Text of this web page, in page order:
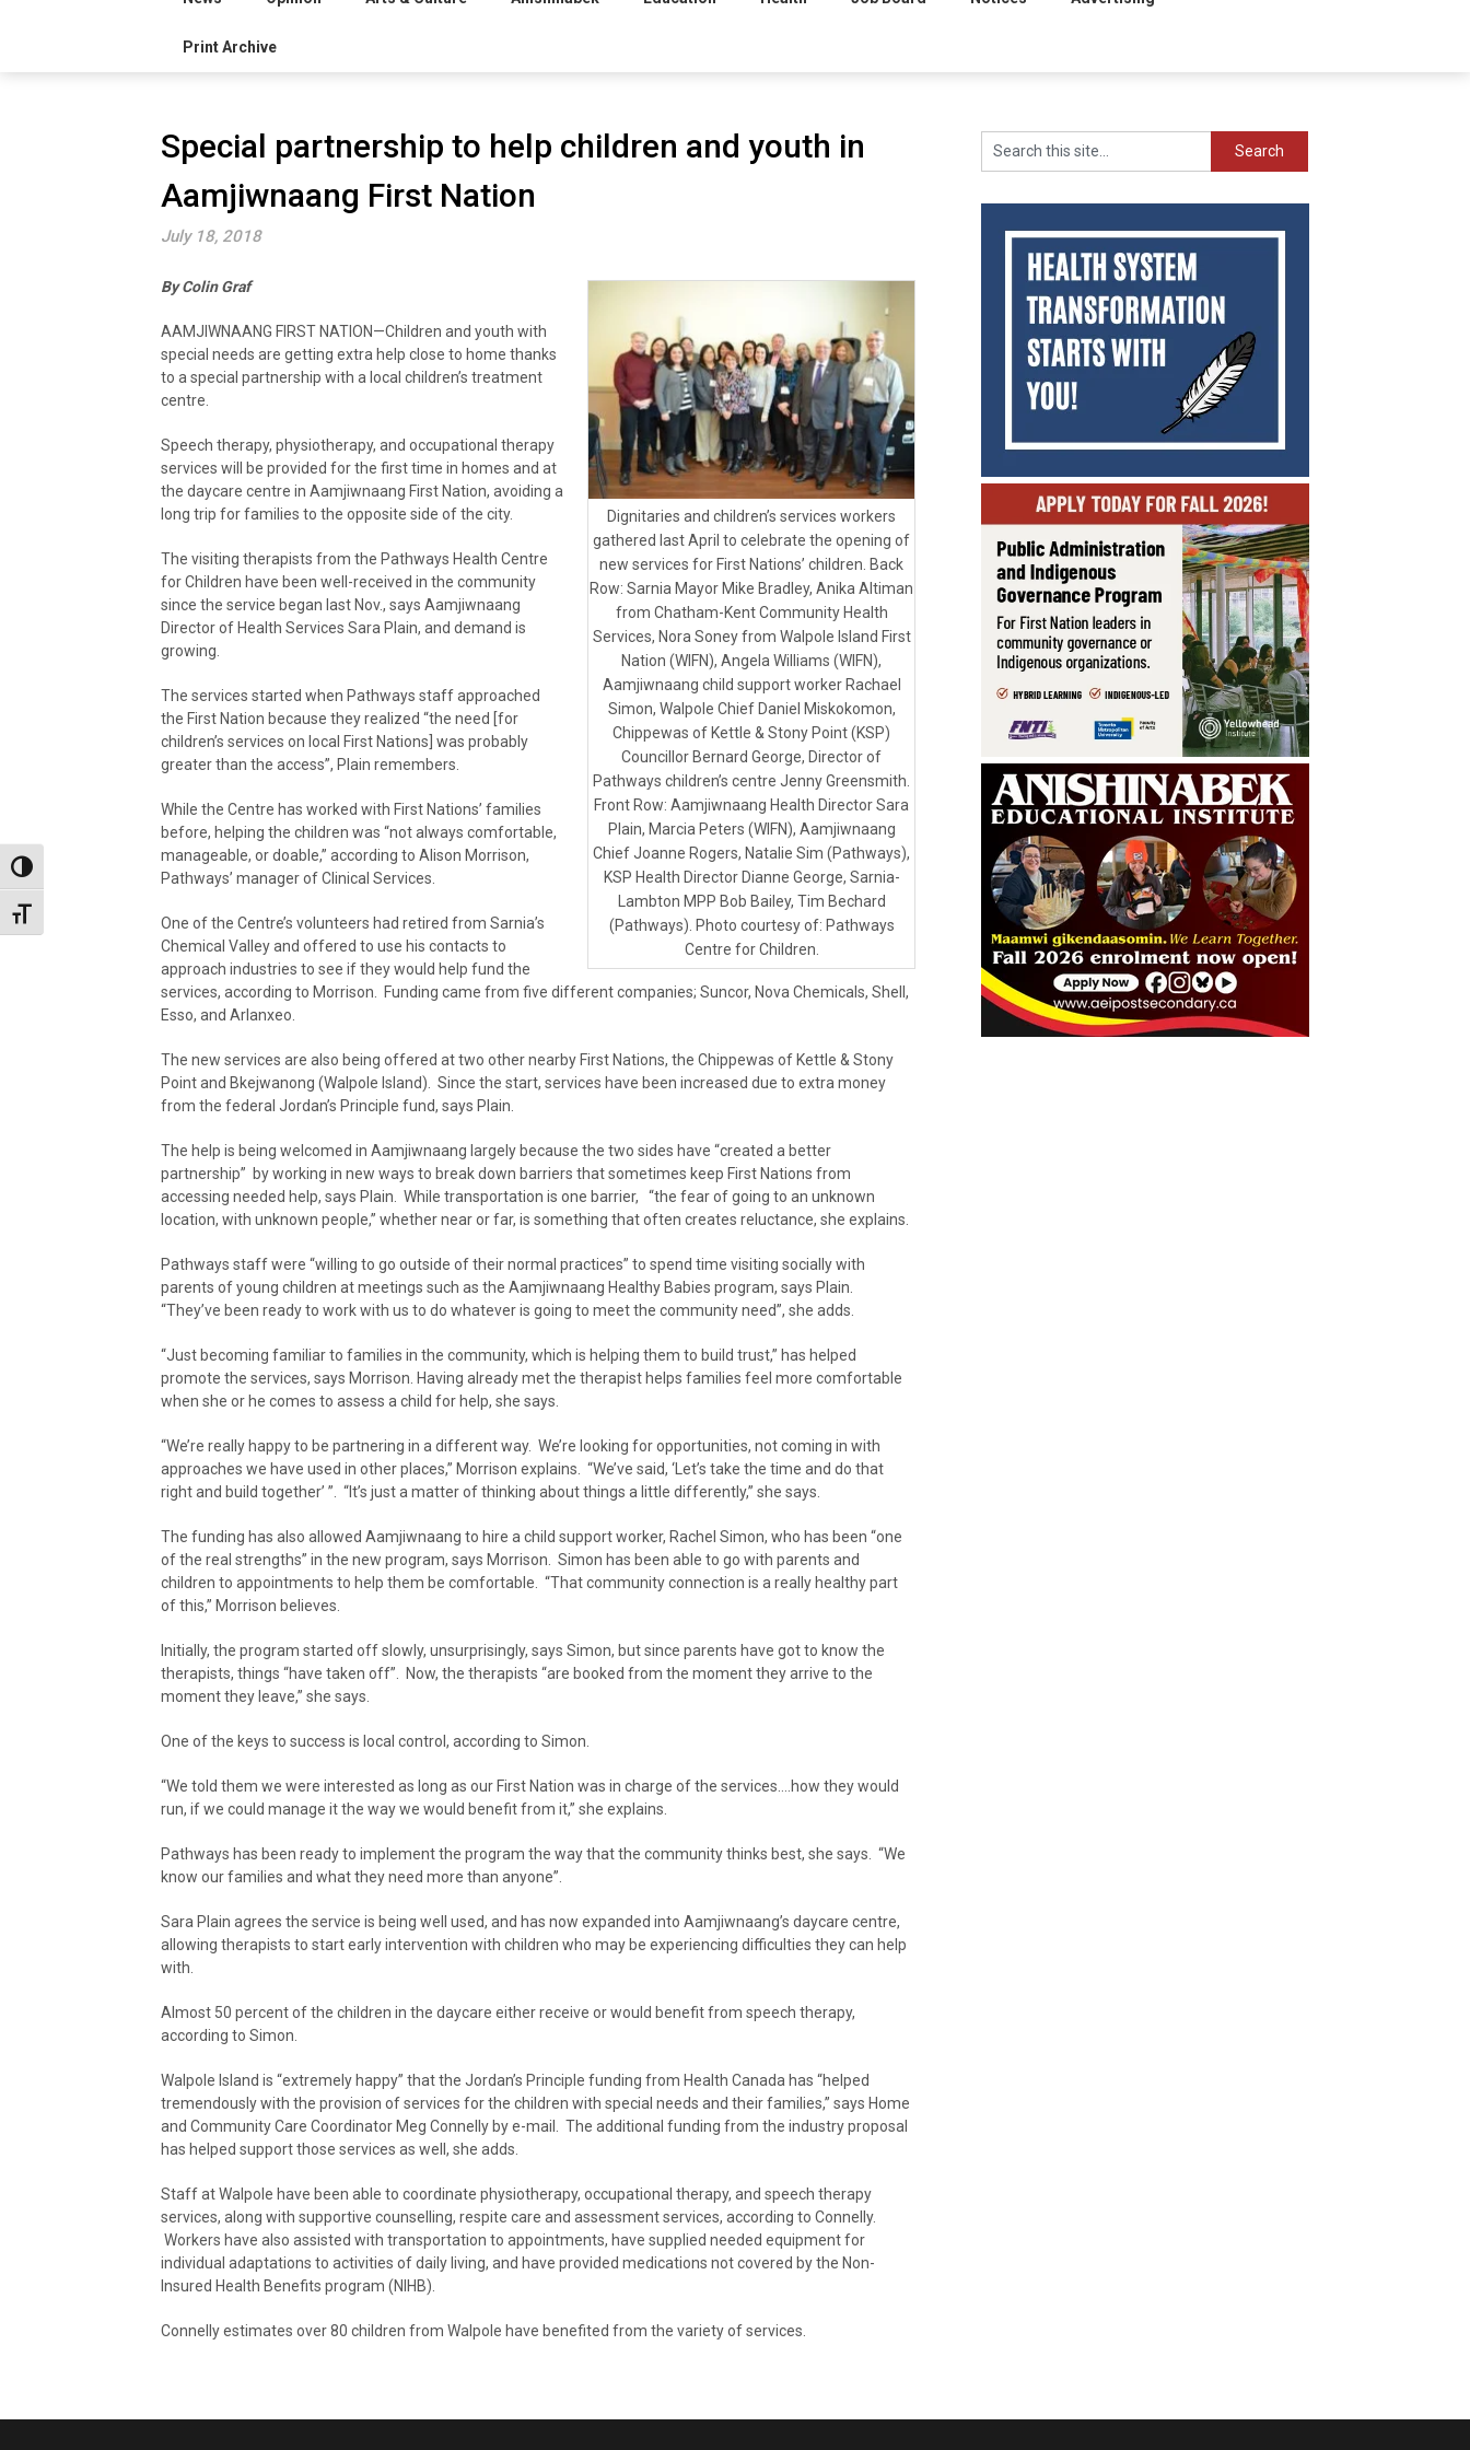
Toggle High Contrast
Toggle Font size
Print Archive
Special partnership to help children and youth in
Aamjiwnaang First Nation
July 18, 2018
Dignitaries and children’s services workers
gathered last April to celebrate the opening of
new services for First Nations’ children. Back
Row: Sarnia Mayor Mike Bradley, Anika Altiman
from Chatham-Kent Community Health
Services, Nora Soney from Walpole Island First
Nation (WIFN), Angela Williams (WIFN),
Aamjiwnaang child support worker Rachael
Simon, Walpole Chief Daniel Miskokomon,
Chippewas of Kettle & Stony Point (KSP)
Councillor Bernard George, Director of
Pathways children’s centre Jenny Greensmith.
Front Row: Aamjiwnaang Health Director Sara
Plain, Marcia Peters (WIFN), Aamjiwnaang
Chief Joanne Rogers, Natalie Sim (Pathways),
KSP Health Director Dianne George, Sarnia-
Lambton MPP Bob Bailey, Tim Bechard
(Pathways). Photo courtesy of: Pathways
Centre for Children.
By Colin Graf
AAMJIWNAANG FIRST NATION—Children and youth with
special needs are getting extra help close to home thanks
to a special partnership with a local children’s treatment
centre.
Speech therapy, physiotherapy, and occupational therapy
services will be provided for the first time in homes and at
the daycare centre in Aamjiwnaang First Nation, avoiding a
long trip for families to the opposite side of the city.
The visiting therapists from the Pathways Health Centre
for Children have been well-received in the community
since the service began last Nov., says Aamjiwnaang
Director of Health Services Sara Plain, and demand is
growing.
The services started when Pathways staff approached
the First Nation because they realized “the need [for
children’s services on local First Nations] was probably
greater than the access”, Plain remembers.
While the Centre has worked with First Nations’ families
before, helping the children was “not always comfortable,
manageable, or doable,” according to Alison Morrison,
Pathways’ manager of Clinical Services.
One of the Centre’s volunteers had retired from Sarnia’s
Chemical Valley and offered to use his contacts to
approach industries to see if they would help fund the
services, according to Morrison. Funding came from five different companies; Suncor, Nova Chemicals, Shell,
Esso, and Arlanxeo.
The new services are also being offered at two other nearby First Nations, the Chippewas of Kettle & Stony
Point and Bkejwanong (Walpole Island). Since the start, services have been increased due to extra money
from the federal Jordan’s Principle fund, says Plain.
The help is being welcomed in Aamjiwnaang largely because the two sides have “created a better
partnership” by working in new ways to break down barriers that sometimes keep First Nations from
accessing needed help, says Plain. While transportation is one barrier, “the fear of going to an unknown
location, with unknown people,” whether near or far, is something that often creates reluctance, she explains.
Pathways staff were “willing to go outside of their normal practices” to spend time visiting socially with
parents of young children at meetings such as the Aamjiwnaang Healthy Babies program, says Plain.
“They’ve been ready to work with us to do whatever is going to meet the community need”, she adds.
“Just becoming familiar to families in the community, which is helping them to build trust,” has helped
promote the services, says Morrison. Having already met the therapist helps families feel more comfortable
when she or he comes to assess a child for help, she says.
“We’re really happy to be partnering in a different way. We’re looking for opportunities, not coming in with
approaches we have used in other places,” Morrison explains. “We’ve said, ‘Let’s take the time and do that
right and build together’ ”. “It’s just a matter of thinking about things a little differently,” she says.
The funding has also allowed Aamjiwnaang to hire a child support worker, Rachel Simon, who has been “one
of the real strengths” in the new program, says Morrison. Simon has been able to go with parents and
children to appointments to help them be comfortable. “That community connection is a really healthy part
of this,” Morrison believes.
Initially, the program started off slowly, unsurprisingly, says Simon, but since parents have got to know the
therapists, things “have taken off”. Now, the therapists “are booked from the moment they arrive to the
moment they leave,” she says.
One of the keys to success is local control, according to Simon.
“We told them we were interested as long as our First Nation was in charge of the services….how they would
run, if we could manage it the way we would benefit from it,” she explains.
Pathways has been ready to implement the program the way that the community thinks best, she says. “We
know our families and what they need more than anyone”.
Sara Plain agrees the service is being well used, and has now expanded into Aamjiwnaang’s daycare centre,
allowing therapists to start early intervention with children who may be experiencing difficulties they can help
with.
Almost 50 percent of the children in the daycare either receive or would benefit from speech therapy,
according to Simon.
Walpole Island is “extremely happy” that the Jordan’s Principle funding from Health Canada has “helped
tremendously with the provision of services for the children with special needs and their families,” says Home
and Community Care Coordinator Meg Connelly by e-mail. The additional funding from the industry proposal
has helped support those services as well, she adds.
Staff at Walpole have been able to coordinate physiotherapy, occupational therapy, and speech therapy
services, along with supportive counselling, respite care and assessment services, according to Connelly.
Workers have also assisted with transportation to appointments, have supplied needed equipment for
individual adaptations to activities of daily living, and have provided medications not covered by the Non-
Insured Health Benefits program (NIHB).
Connelly estimates over 80 children from Walpole have benefited from the variety of services.
Search